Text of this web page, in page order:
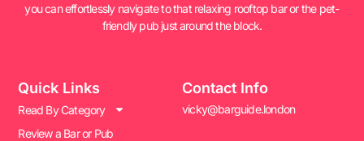
you can effortlessly navigate to that relaxing rooftop bar or the pet-
friendly pub just around the block.
Quick Links
Read By Category
Review a Bar or Pub
Contact Info
vicky@barguide.london